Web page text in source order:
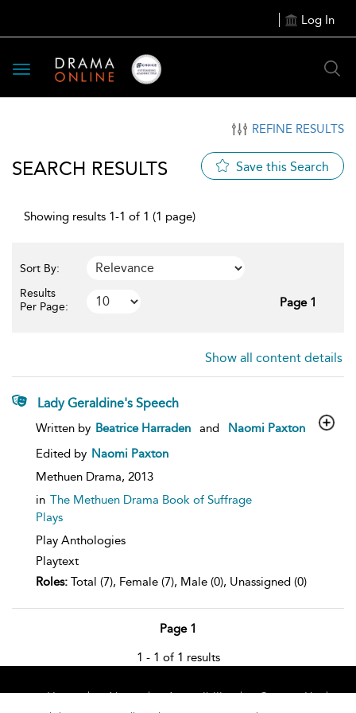
Log In
Toggle
navigation
REFINE RESULTS
SEARCH RESULTS Save this Search
Showing results 1-1 of 1 (1 page)
Sort By:
Results
Per Page:
Page 1
Show all content details
Lady Geraldine's Speech
show
details
Written by Beatrice Harraden and
Naomi Paxton
Edited by Naomi Paxton
Methuen Drama, 2013
in The Methuen Drama Book of Suffrage
Plays
Play Anthologies
Playtext
Roles: Total (7), Female (7), Male (0), Unassigned (0)
Page 1
1 - 1 of 1 results
Home About Accessibility
Contact Us